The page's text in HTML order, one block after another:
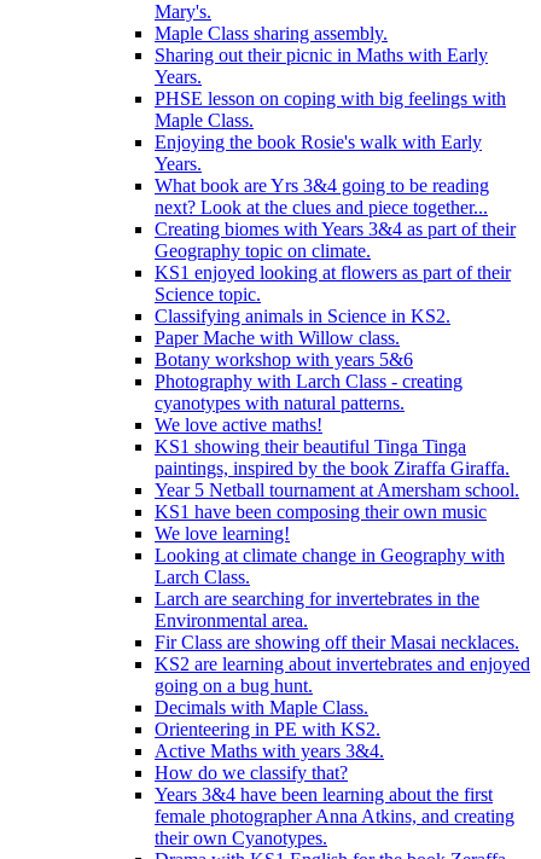
Mary's.
Maple Class sharing assembly.
Sharing out their picnic in Maths with Early
Years.
PHSE lesson on coping with big feelings with
Maple Class.
Enjoying the book Rosie's walk with Early
Years.
What book are Yrs 3&4 going to be reading
next? Look at the clues and piece together...
Creating biomes with Years 3&4 as part of their
Geography topic on climate.
KS1 enjoyed looking at flowers as part of their
Science topic.
Classifying animals in Science in KS2.
Paper Mache with Willow class.
Botany workshop with years 5&6
Photography with Larch Class - creating
cyanotypes with natural patterns.
We love active maths!
KS1 showing their beautiful Tinga Tinga
paintings, inspired by the book Ziraffa Giraffa.
Year 5 Netball tournament at Amersham school.
KS1 have been composing their own music
We love learning!
Looking at climate change in Geography with
Larch Class.
Larch are searching for invertebrates in the
Environmental area.
Fir Class are showing off their Masai necklaces.
KS2 are learning about invertebrates and enjoyed
going on a bug hunt.
Decimals with Maple Class.
Orienteering in PE with KS2.
Active Maths with years 3&4.
How do we classify that?
Years 3&4 have been learning about the first
female photographer Anna Atkins, and creating
their own Cyanotypes.